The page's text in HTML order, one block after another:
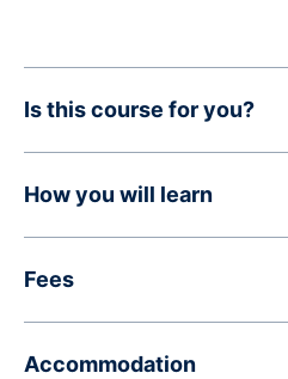
Is this course for you?
How you will learn
Fees
Accommodation